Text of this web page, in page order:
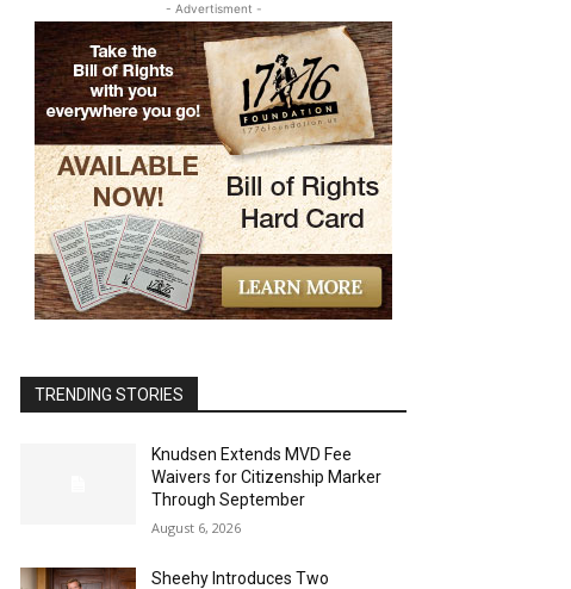
- Advertisment -
TRENDING STORIES
Knudsen Extends MVD Fee
Waivers for Citizenship Marker
Through September
August 6, 2026
Sheehy Introduces Two